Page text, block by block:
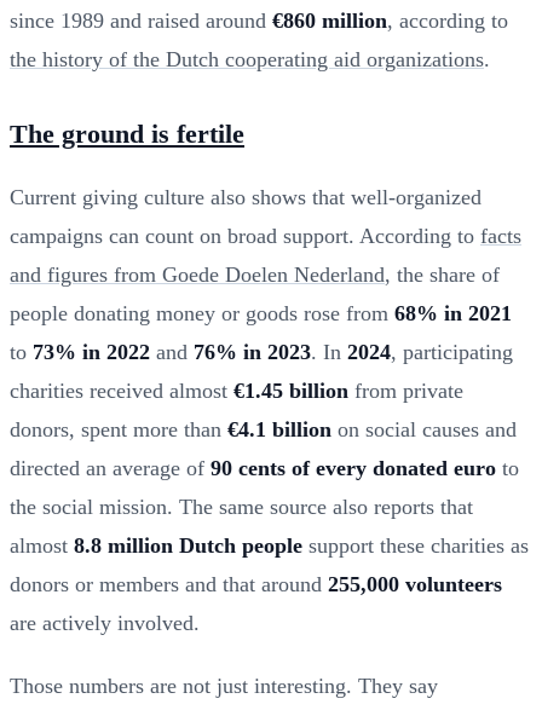
since 1989 and raised around €860 million, according to
the history of the Dutch cooperating aid organizations.
The ground is fertile
Current giving culture also shows that well-organized
campaigns can count on broad support. According to facts
and figures from Goede Doelen Nederland, the share of
people donating money or goods rose from 68% in 2021
to 73% in 2022 and 76% in 2023. In 2024, participating
charities received almost €1.45 billion from private
donors, spent more than €4.1 billion on social causes and
directed an average of 90 cents of every donated euro to
the social mission. The same source also reports that
almost 8.8 million Dutch people support these charities as
donors or members and that around 255,000 volunteers
are actively involved.
Those numbers are not just interesting. They say